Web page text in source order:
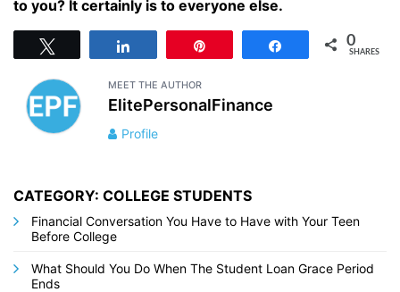
to you? It certainly is to everyone else.
Share 0
SHARES
MEET THE AUTHOR
ElitePersonalFinance
Profile
CATEGORY: COLLEGE STUDENTS
Financial Conversation You Have to Have with Your Teen
Before College
What Should You Do When The Student Loan Grace Period
Ends